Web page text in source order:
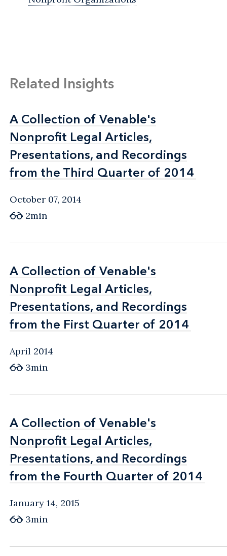
Related Insights
A Collection of Venable's
Nonprofit Legal Articles,
Presentations, and Recordings
from the Third Quarter of 2014
A Collection of Venable's
Nonprofit Legal Articles,
Presentations, and Recordings
from the Third Quarter of 2014
October 07, 2014
2min
A Collection of Venable's
Nonprofit Legal Articles,
Presentations, and Recordings
from the First Quarter of 2014
A Collection of Venable's
Nonprofit Legal Articles,
Presentations, and Recordings
from the First Quarter of 2014
April 2014
3min
A Collection of Venable's
Nonprofit Legal Articles,
Presentations, and Recordings
from the Fourth Quarter of 2014
A Collection of Venable's
Nonprofit Legal Articles,
Presentations, and Recordings
from the Fourth Quarter of 2014
January 14, 2015
3min